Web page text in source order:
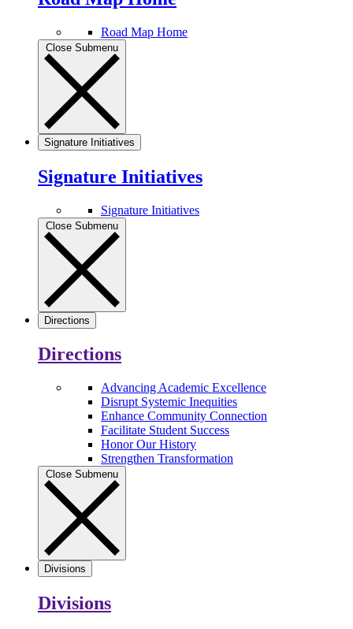
Road Map Home
Close Submenu
Signature Initiatives
Signature Initiatives
Signature Initiatives
Close Submenu
Directions
Directions
Advancing Academic Excellence
Disrupt Systemic Inequities
Enhance Community Connection
Facilitate Student Success
Honor Our History
Strengthen Transformation
Close Submenu
Divisions
Divisions